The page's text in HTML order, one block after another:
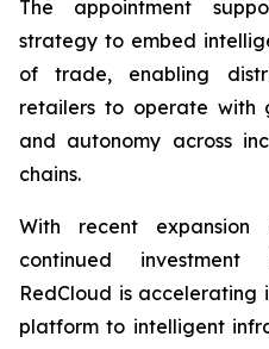
The appointment
strategy to embed
of trade, enabling
retailers to operate with
and autonomy across
chains.
With recent
continued
RedCloud is accelerating
platform to intelligent